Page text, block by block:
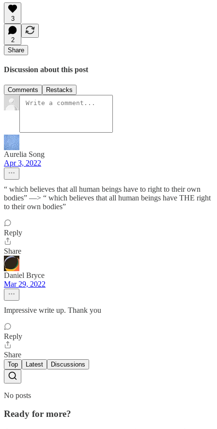
3
2
Share
Discussion about this post
Comments Restacks
Aurelia Song
Apr 3, 2022
“ which believes that all human beings have to right to their own
bodies” —> “ which believes that all human beings have THE right
to their own bodies”
Reply
Share
Daniel Bryce
Mar 29, 2022
Impressive write up. Thank you
Reply
Share
Top Latest Discussions
No posts
Ready for more?